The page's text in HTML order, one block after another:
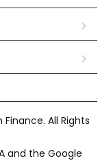
All Rights
and the Google